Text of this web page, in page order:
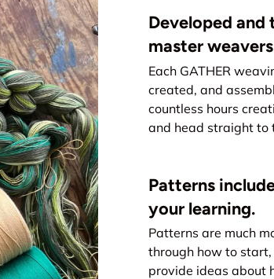
Developed
master
Each GATHER
created, and
countless hours
and head straight to
Patterns
your learning.
Patterns are much
through how to
provide ideas about